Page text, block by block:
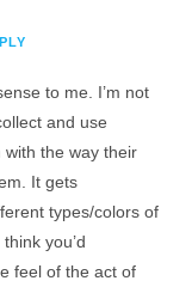
to me. I’m not
and use
the way their
It gets
types/colors of
you’d
feel of the act of